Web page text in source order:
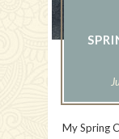
My Spring